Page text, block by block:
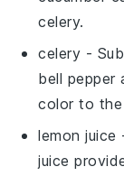
celery.
celery -
bell pepper
color to the
lemon juice
juice